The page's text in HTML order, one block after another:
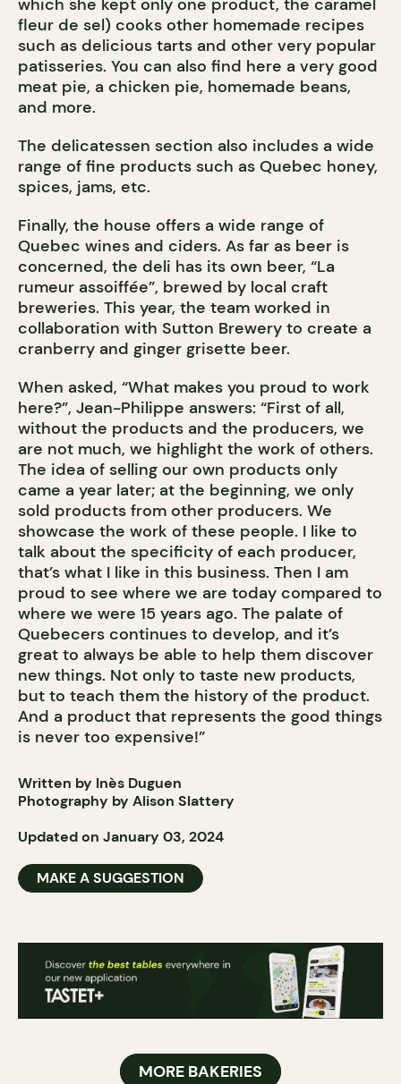
which she kept only one product, the caramel
fleur de sel) cooks other homemade recipes
such as delicious tarts and other very popular
patisseries. You can also find here a very good
meat pie, a chicken pie, homemade beans,
and more.
The delicatessen section also includes a wide
range of fine products such as Quebec honey,
spices, jams, etc.
Finally, the house offers a wide range of
Quebec wines and ciders. As far as beer is
concerned, the deli has its own beer, “La
rumeur assoiffée”, brewed by local craft
breweries. This year, the team worked in
collaboration with Sutton Brewery to create a
cranberry and ginger grisette beer.
When asked, “What makes you proud to work
here?”, Jean-Philippe answers: “First of all,
without the products and the producers, we
are not much, we highlight the work of others.
The idea of selling our own products only
came a year later; at the beginning, we only
sold products from other producers. We
showcase the work of these people. I like to
talk about the specificity of each producer,
that’s what I like in this business. Then I am
proud to see where we are today compared to
where we were 15 years ago. The palate of
Quebecers continues to develop, and it’s
great to always be able to help them discover
new things. Not only to taste new products,
but to teach them the history of the product.
And a product that represents the good things
is never too expensive!”
Written by Inès Duguen
Photography by Alison Slattery
Updated on January 03, 2024
MAKE A SUGGESTION
MORE BAKERIES